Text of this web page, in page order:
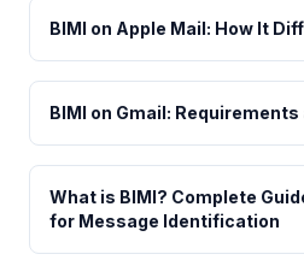
BIMI on Apple Mail: How It
BIMI on Gmail:
What is BIMI? Complete
for Message Identification